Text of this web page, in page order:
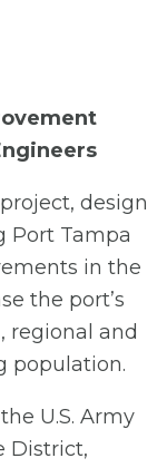
design
Port Tampa
in the
the port’s
regional and
population.
U.S. Army
District,